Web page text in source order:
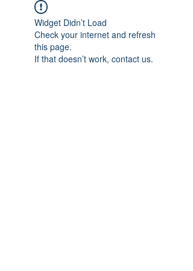
Widget Didn’t Load
Check your internet and refresh
this page.
If that doesn’t work, contact us.